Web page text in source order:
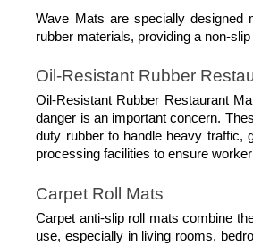
Wave Mats are specially designed
rubber materials, providing a non-
Oil-Resistant Rubber
Oil-Resistant Rubber Restaurant
danger is an important concern.
duty rubber to handle heavy traffic,
processing facilities to ensure
Carpet Roll Mats
Carpet anti-slip roll mats combine
use, especially in living rooms,